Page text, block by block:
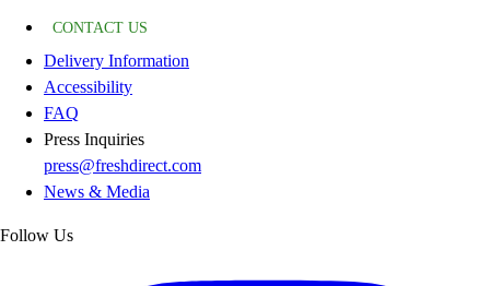
CONTACT US
Delivery Information
Accessibility
FAQ
Press Inquiries
press@freshdirect.com
News & Media
Follow Us